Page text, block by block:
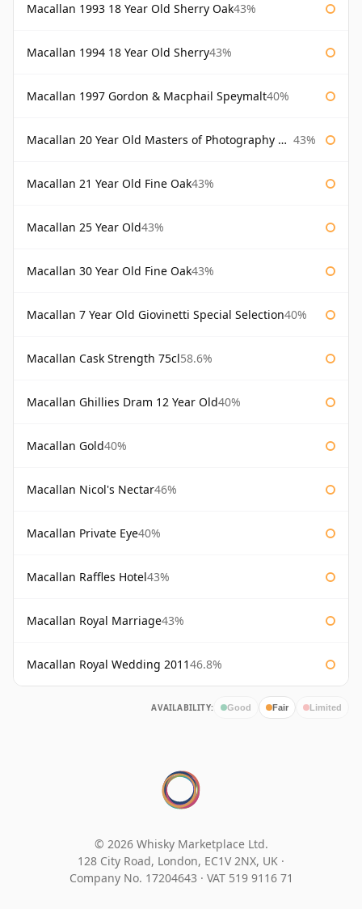
Macallan 1993 18 Year Old Sherry Oak43%
Macallan 1994 18 Year Old Sherry43%
Macallan 1997 Gordon & Macphail Speymalt40%
Macallan 20 Year Old Masters of Photography Albert Watson 43%
Macallan 21 Year Old Fine Oak43%
Macallan 25 Year Old43%
Macallan 30 Year Old Fine Oak43%
Macallan 7 Year Old Giovinetti Special Selection40%
Macallan Cask Strength 75cl58.6%
Macallan Ghillies Dram 12 Year Old40%
Macallan Gold40%
Macallan Nicol's Nectar46%
Macallan Private Eye40%
Macallan Raffles Hotel43%
Macallan Royal Marriage43%
Macallan Royal Wedding 201146.8%
AVAILABILITY: Good Fair Limited
© 2026 Whisky Marketplace Ltd.
128 City Road, London, EC1V 2NX, UK ·
Company No. 17204643 · VAT 519 9116 71